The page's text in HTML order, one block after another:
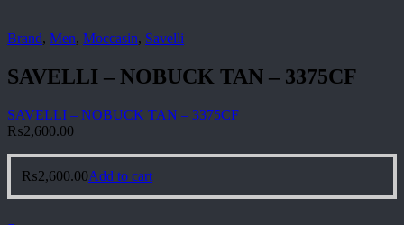
Brand, Men, Moccasin, Savelli
SAVELLI – NOBUCK TAN – 3375CF
SAVELLI – NOBUCK TAN – 3375CF
₨2,600.00
₨2,600.00Add to cart